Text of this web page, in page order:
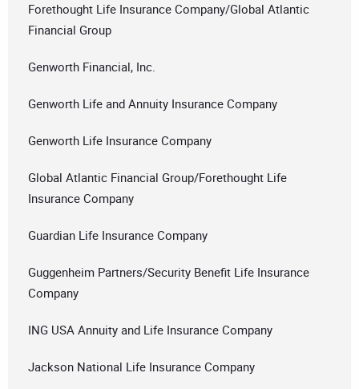
Forethought Life Insurance Company/Global Atlantic
Financial Group
Genworth Financial, Inc.
Genworth Life and Annuity Insurance Company
Genworth Life Insurance Company
Global Atlantic Financial Group/Forethought Life
Insurance Company
Guardian Life Insurance Company
Guggenheim Partners/Security Benefit Life Insurance
Company
ING USA Annuity and Life Insurance Company
Jackson National Life Insurance Company